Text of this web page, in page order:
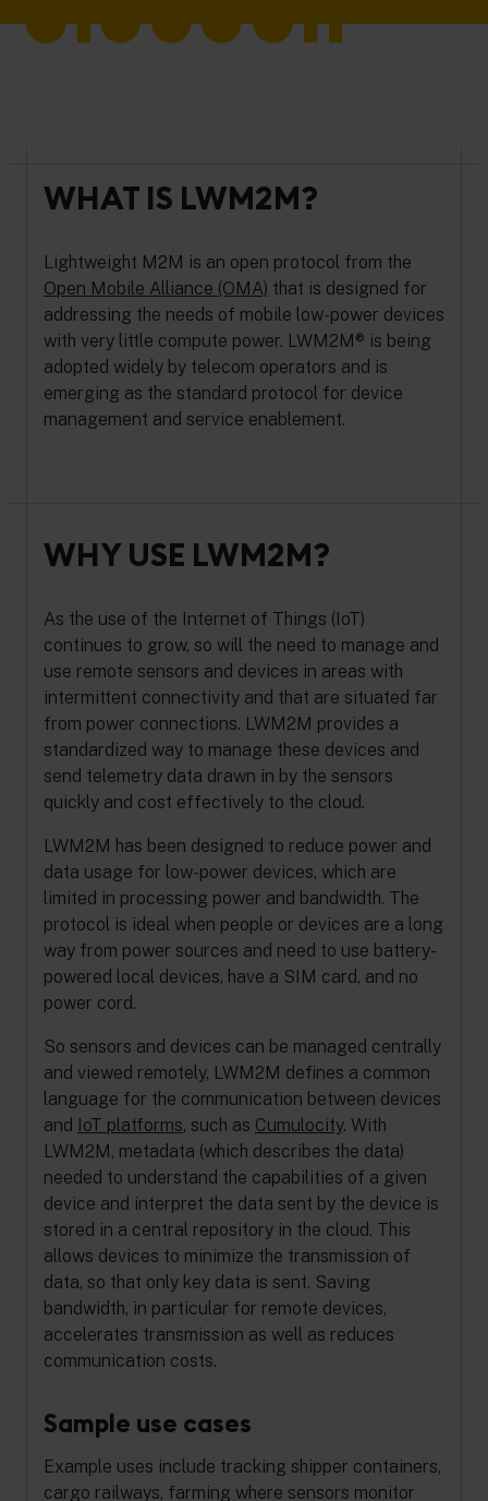
WHAT IS LWM2M?
Lightweight M2M is an open protocol from the
Open Mobile Alliance (OMA) that is designed for
addressing the needs of mobile low-power devices
with very little compute power. LWM2M® is being
adopted widely by telecom operators and is
emerging as the standard protocol for device
management and service enablement.
WHY USE LWM2M?
As the use of the Internet of Things (IoT)
continues to grow, so will the need to manage and
use remote sensors and devices in areas with
intermittent connectivity and that are situated far
from power connections. LWM2M provides a
standardized way to manage these devices and
send telemetry data drawn in by the sensors
quickly and cost effectively to the cloud.
LWM2M has been designed to reduce power and
data usage for low-power devices, which are
limited in processing power and bandwidth. The
protocol is ideal when people or devices are a long
way from power sources and need to use battery-
powered local devices, have a SIM card, and no
power cord.
So sensors and devices can be managed centrally
and viewed remotely, LWM2M defines a common
language for the communication between devices
and IoT platforms, such as Cumulocity. With
LWM2M, metadata (which describes the data)
needed to understand the capabilities of a given
device and interpret the data sent by the device is
stored in a central repository in the cloud. This
allows devices to minimize the transmission of
data, so that only key data is sent. Saving
bandwidth, in particular for remote devices,
accelerates transmission as well as reduces
communication costs.
Sample use cases
Example uses include tracking shipper containers,
cargo railways, farming where sensors monitor